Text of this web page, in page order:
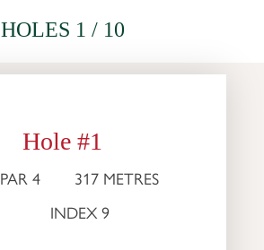
HOLES 1 / 10
Hole #1
PAR 4
317 METRES
INDEX 9